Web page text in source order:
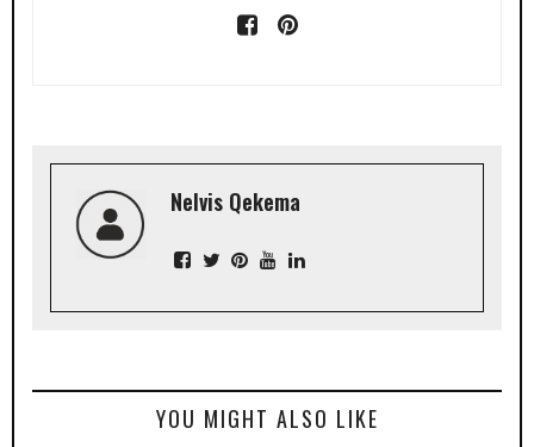
Nelvis Qekema
YOU MIGHT ALSO LIKE